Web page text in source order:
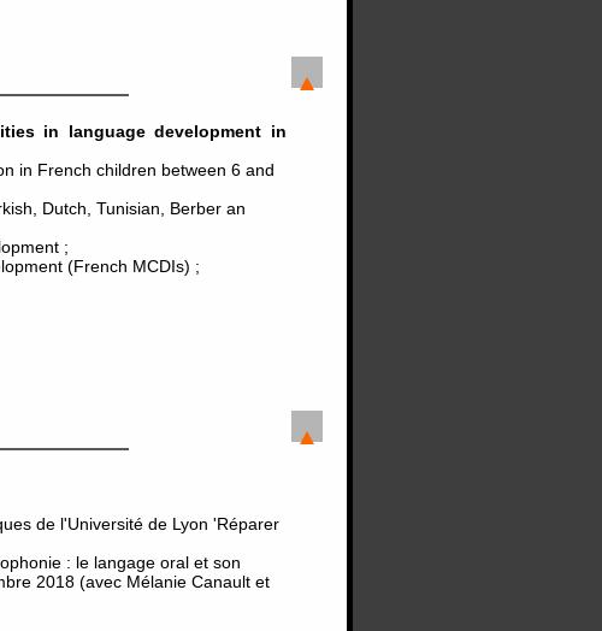
in language development in
in French children between 6 and
Dutch, Tunisian, Berber an
;
(French MCDIs) ;
de l'Université de Lyon 'Réparer
: le langage oral et son
2018 (avec Mélanie Canault et